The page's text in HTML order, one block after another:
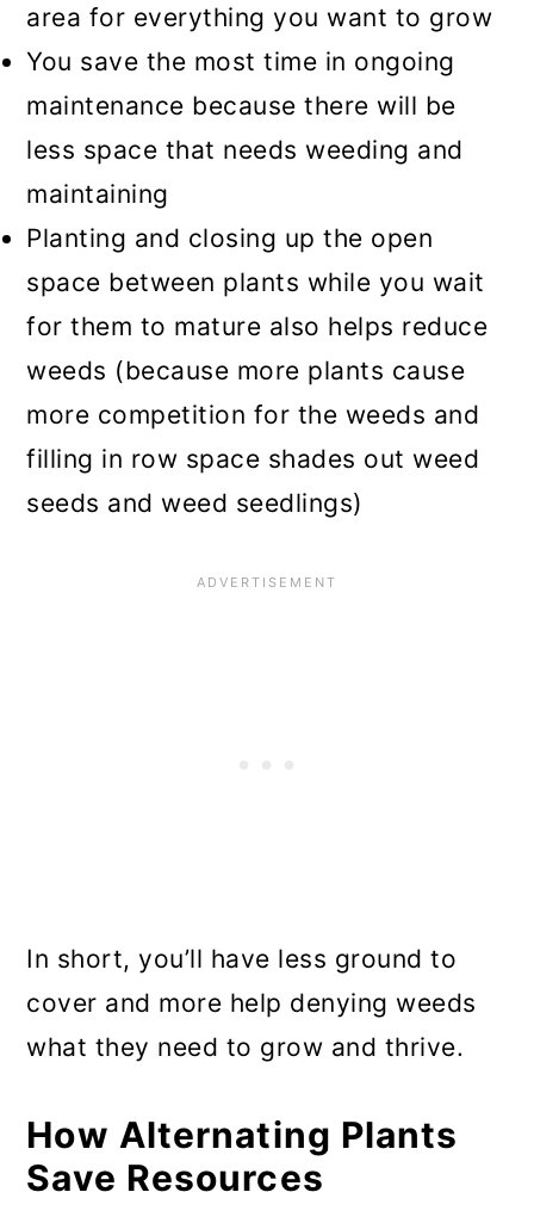
area for everything you want to grow
You save the most time in ongoing
maintenance because there will be
less space that needs weeding and
maintaining
Planting and closing up the open
space between plants while you wait
for them to mature also helps reduce
weeds (because more plants cause
more competition for the weeds and
filling in row space shades out weed
seeds and weed seedlings)
In short, you’ll have less ground to
cover and more help denying weeds
what they need to grow and thrive.
How Alternating Plants
Save Resources